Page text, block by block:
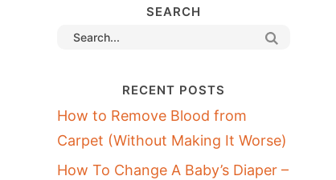
SEARCH
RECENT POSTS
How to Remove Blood from
Carpet (Without Making It Worse)
How To Change A Baby’s Diaper –